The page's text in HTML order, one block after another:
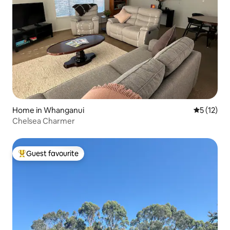
Home in Whanganui 5 out of 5
5 (12)
Chelsea Charmer
Top guest favourite
Guest favourite